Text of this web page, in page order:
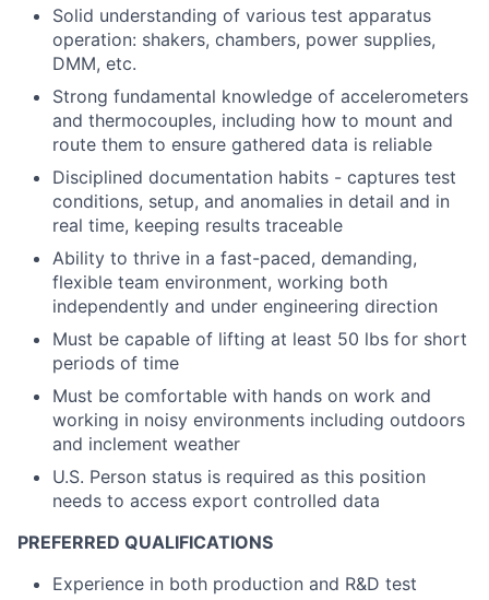
Solid understanding of various test apparatus
operation: shakers, chambers, power supplies,
DMM, etc.
Strong fundamental knowledge of accelerometers
and thermocouples, including how to mount and
route them to ensure gathered data is reliable
Disciplined documentation habits - captures test
conditions, setup, and anomalies in detail and in
real time, keeping results traceable
Ability to thrive in a fast-paced, demanding,
flexible team environment, working both
independently and under engineering direction
Must be capable of lifting at least 50 lbs for short
periods of time
Must be comfortable with hands on work and
working in noisy environments including outdoors
and inclement weather
U.S. Person status is required as this position
needs to access export controlled data
PREFERRED QUALIFICATIONS
Experience in both production and R&D test